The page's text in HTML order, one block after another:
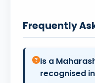
Frequently
Is a
recognised